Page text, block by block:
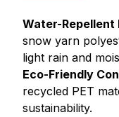
Water-Repellent
snow yarn
light rain and
Eco-Friendly
recycled PET
sustainability.